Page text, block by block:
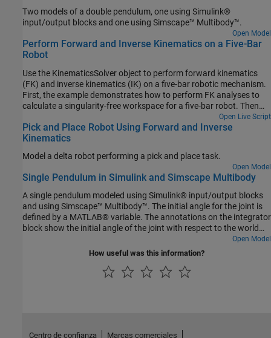
relative to the vehicle, along with the view from the driver's
perspective. The keyframed camera shows a sweeping view of the
Two models of a double pendulum, one using Simulink®
input/output blocks and one using Simscape™ Multibody™.
Open Model
Perform Forward and Inverse Kinematics on a Five-Bar
Robot
Use the KinematicsSolver object to perform forward kinematics
(FK) and inverse kinematics (IK) on a five-bar robotic mechanism.
First, the example demonstrates how to perform FK analyses to
calculate a singularity-free workspace for a five-bar robot. Then
the example shows how to perform IK analyses to compute the
motor angles that correspond to an end-effector trajectory within
that workspace.
Open Live Script
Pick and Place Robot Using Forward and Inverse
Kinematics
Model a delta robot performing a pick and place task.
Open Model
Single Pendulum in Simulink and Simscape Multibody
A single pendulum modeled using Simulink® input/output blocks
and using Simscape™ Multibody™. The initial angle for the joint is
defined by a MATLAB® variable. The annotations on the integrator
block show the initial angle of the joint with respect to the world
Open Model
How useful was this information?
Centro de confianza Marcas comerciales